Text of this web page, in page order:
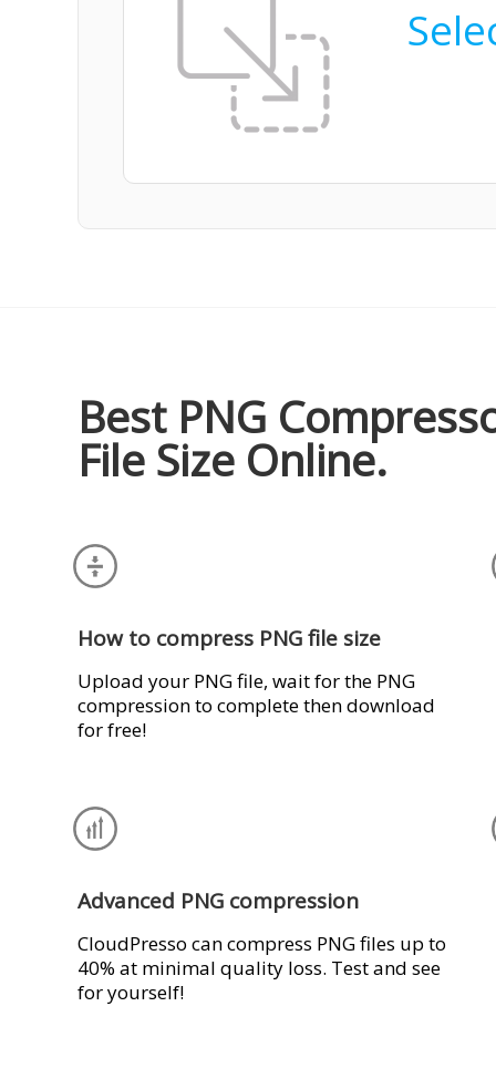
Best PNG
File Size Online.
How to compress PNG file size
Upload your PNG file, wait for the PNG
compression to complete then download
for free!
Advanced PNG compression
CloudPresso can compress PNG files up to
40% at minimal quality loss. Test and see
for yourself!